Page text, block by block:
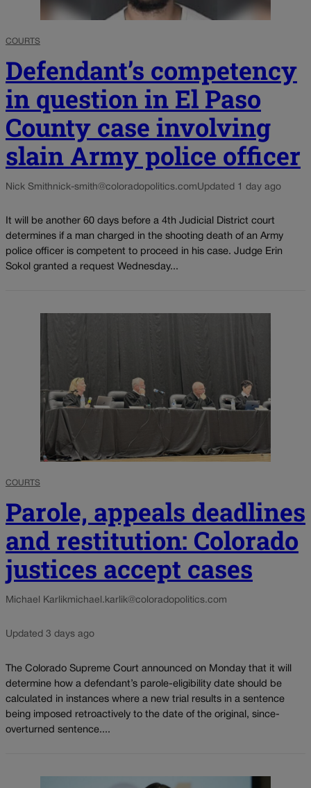
COURTS
Defendant’s competency
in question in El Paso
County case involving
slain Army police officer
Nick Smithnick-smith@coloradopolitics.comUpdated 1 day ago
It will be another 60 days before a 4th Judicial District court
determines if a man charged in the shooting death of an Army
police officer is competent to proceed in his case. Judge Erin
Sokol granted a request Wednesday...
COURTS
Parole, appeals deadlines
and restitution: Colorado
justices accept cases
Michael Karlikmichael.karlik@coloradopolitics.com
Updated 3 days ago
The Colorado Supreme Court announced on Monday that it will
determine how a defendant’s parole-eligibility date should be
calculated in instances where a new trial results in a sentence
being imposed retroactively to the date of the original, since-
overturned sentence....